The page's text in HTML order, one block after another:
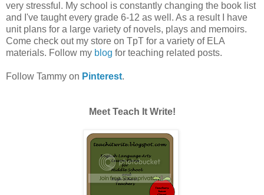
very stressful. My school is constantly changing the book list
and I've taught every grade 6-12 as well. As a result I have
unit plans for a large variety of novels, plays and memoirs.
Come check out my store on TpT for a variety of ELA
materials. Follow my blog for teaching related posts.
Follow Tammy on Pinterest.
Meet Teach It Write!